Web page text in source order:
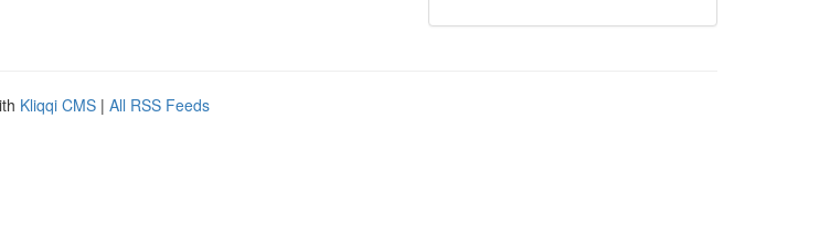
Kliqqi CMS | All RSS Feeds